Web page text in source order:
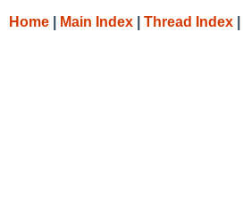
Home Main Index Thread Index